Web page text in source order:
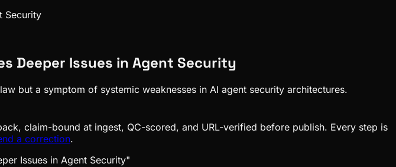
Security
Deeper Issues in Agent Security
but a symptom of systemic weaknesses in AI agent security architectures.
claim-bound at ingest, QC-scored, and URL-verified before publish. Every step is
a correction.